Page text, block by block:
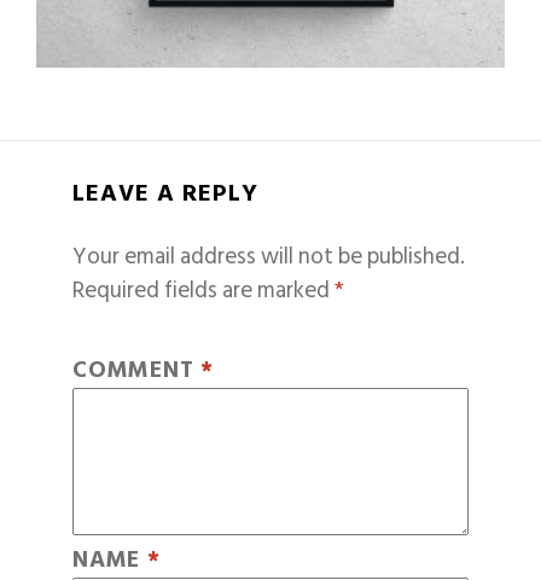
LEAVE A REPLY
Your email address will not be published.
Required fields are marked*
COMMENT *
NAME *